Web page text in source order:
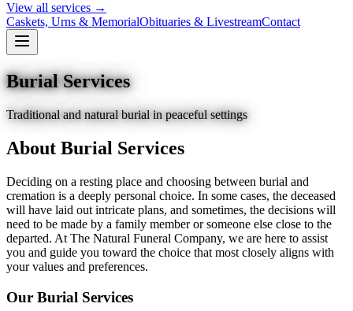
View all services →
Caskets, Urns & MemorialObituaries & LivestreamContact
Burial Services
Traditional and natural burial in peaceful settings
About Burial Services
Deciding on a resting place and choosing between burial and
cremation is a deeply personal choice. In some cases, the deceased
will have laid out intricate plans, and sometimes, the decisions will
need to be made by a family member or someone else close to the
departed. At The Natural Funeral Company, we are here to assist
you and guide you toward the choice that most closely aligns with
your values and preferences.
Our Burial Services